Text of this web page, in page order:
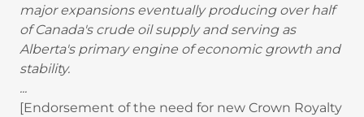
major expansions eventually producing over half
of Canada's crude oil supply and serving as
Alberta's primary engine of economic growth and
stability.
...
[Endorsement of the need for new Crown Royalty